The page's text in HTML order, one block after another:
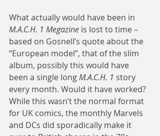
What actually would have been in
M.A.C.H. 1 Megazine is lost to time –
based on Gosnell’s quote about the
“European model”, that of the slim
album, possibly this would have
been a single long M.A.C.H. 1 story
every month. Would it have worked?
While this wasn’t the normal format
for UK comics, the monthly Marvels
and DCs did sporadically make it